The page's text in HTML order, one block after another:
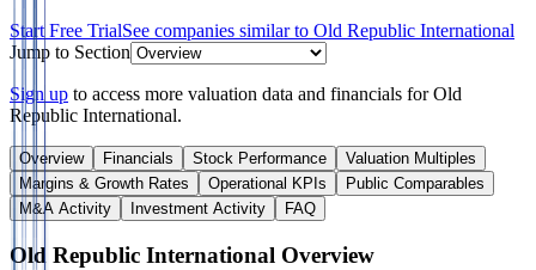
Start Free TrialSee companies similar to Old Republic International
Jump to Section
Sign up to access more valuation data and financials forOld
Republic International.
Overview Financials Stock Performance
Valuation Multiples
Margins & Growth Rates
Operational KPIs
Public Comparables
M&A Activity
Investment Activity FAQ
Old Republic International Overview